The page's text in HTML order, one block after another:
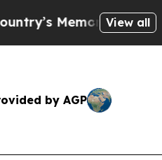
CBS NewsView all
by AGP